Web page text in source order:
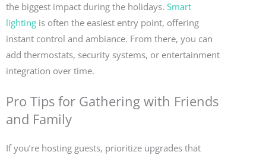
the biggest impact during the holidays. Smart
lighting is often the easiest entry point, offering
instant control and ambiance. From there, you can
add thermostats, security systems, or entertainment
integration over time.
Pro Tips for Gathering with Friends
and Family
If you’re hosting guests, prioritize upgrades that